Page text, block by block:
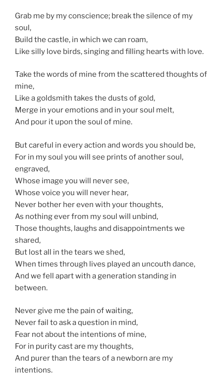
Grab me by my conscience; break the silence of my
soul,
Build the castle, in which we can roam,
Like silly love birds, singing and filling hearts with love.
Take the words of mine from the scattered thoughts of
mine,
Like a goldsmith takes the dusts of gold,
Merge in your emotions and in your soul melt,
And pour it upon the soul of mine.
But careful in every action and words you should be,
For in my soul you will see prints of another soul,
engraved,
Whose image you will never see,
Whose voice you will never hear,
Never bother her even with your thoughts,
As nothing ever from my soul will unbind,
Those thoughts, laughs and disappointments we
shared,
But lost all in the tears we shed,
When times through lives played an uncouth dance,
And we fell apart with a generation standing in
between.
Never give me the pain of waiting,
Never fail to ask a question in mind,
Fear not about the intentions of mine,
For in purity cast are my thoughts,
And purer than the tears of a newborn are my
intentions.